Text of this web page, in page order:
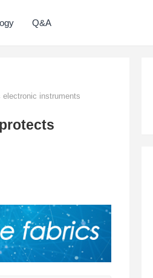
Q&A
electronic instruments